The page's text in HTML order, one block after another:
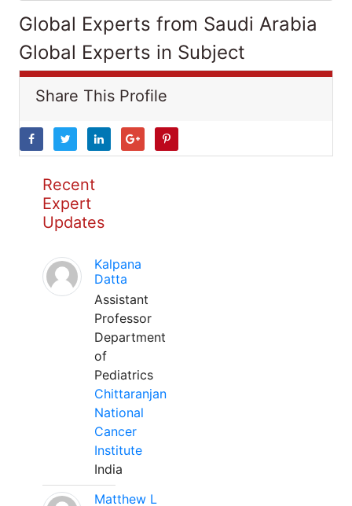
Global Experts from Saudi Arabia
Global Experts in Subject
Share This Profile
Recent
Expert
Updates
Kalpana
Datta
Assistant
Professor
Department
of
Pediatrics
Chittaranjan
National
Cancer
Institute
India
Matthew L